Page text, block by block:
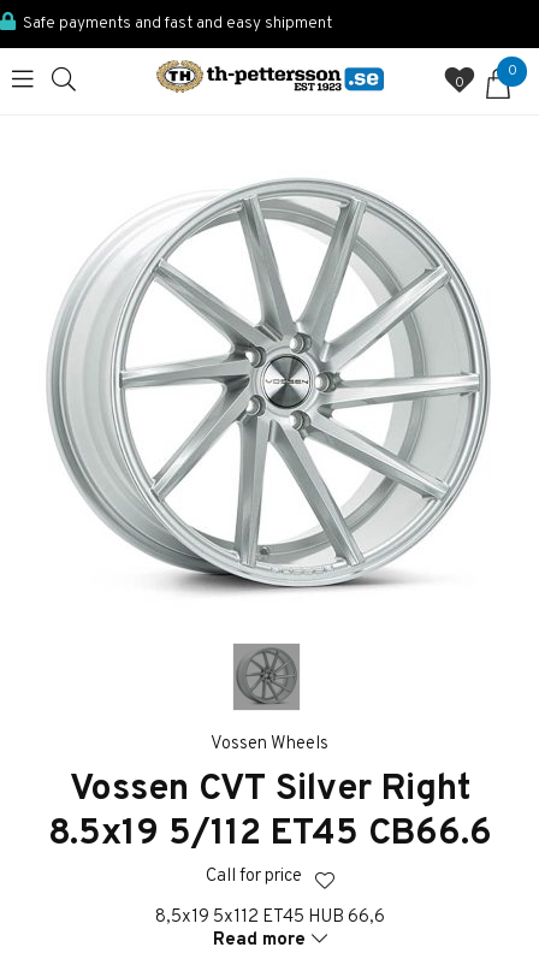
Safe payments and fast and easy shipment
0
0
Vossen Wheels
Vossen CVT Silver Right
8.5x19 5/112 ET45 CB66.6
Call for price
8,5x19 5x112 ET45 HUB 66,6
Read more